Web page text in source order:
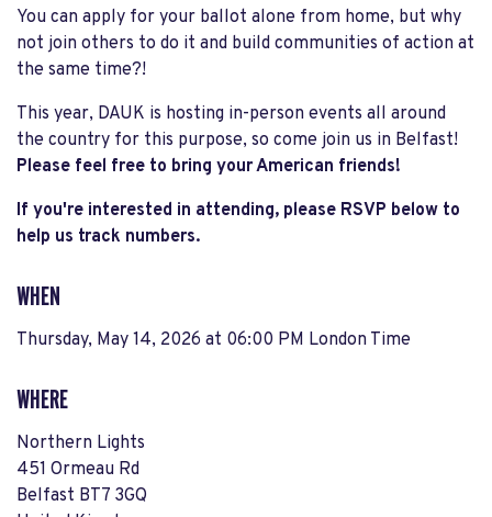
You can apply for your ballot alone from home, but why
not join others to do it and build communities of action at
the same time?!
This year, DAUK is hosting in-person events all around
the country for this purpose, so come join us in Belfast!
Please feel free to bring your American friends!
If you're interested in attending, please RSVP below to
help us track numbers.
WHEN
Thursday, May 14, 2026 at 06:00 PM London Time
WHERE
Northern Lights
451 Ormeau Rd
Belfast BT7 3GQ